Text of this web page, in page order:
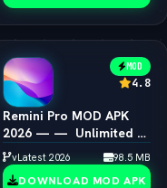
MOD
4.8
Remini Pro MOD APK
2026 — —  Unlimited AI
Photo Enhancer
vLatest 2026 98.5 MB
DOWNLOAD MOD APK